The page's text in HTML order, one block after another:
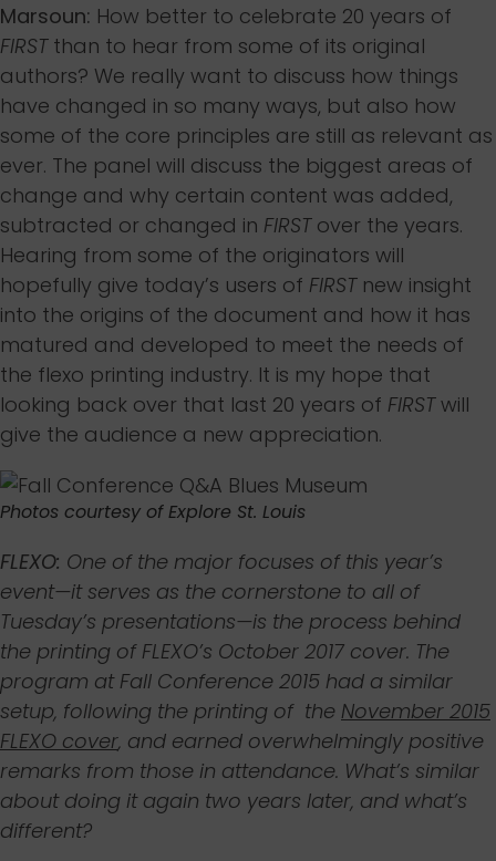
Marsoun: How better to celebrate 20 years of
FIRSTthan to hear from some of its original
authors? We really want to discuss how things
have changed in so many ways, but also how
some of the core principles are still as relevant as
ever. The panel will discuss the biggest areas of
change and why certain content was added,
subtracted or changed in FIRSTover the years.
Hearing from some of the originators will
hopefully give today’s users of FIRSTnew insight
into the origins of the document and how it has
matured and developed to meet the needs of
the flexo printing industry. It is my hope that
looking back over that last 20 years of FIRSTwill
give the audience a new appreciation.
Photos courtesy of Explore St. Louis
FLEXO: One of the major focuses of this year’s
event—it serves as the cornerstone to all of
Tuesday’s presentations—is the process behind
the printing of FLEXO’s October 2017 cover. The
program at Fall Conference 2015 had a similar
setup, following the printing of the November 2015
FLEXO cover, and earned overwhelmingly positive
remarks from those in attendance. What’s similar
about doing it again two years later, and what’s
different?